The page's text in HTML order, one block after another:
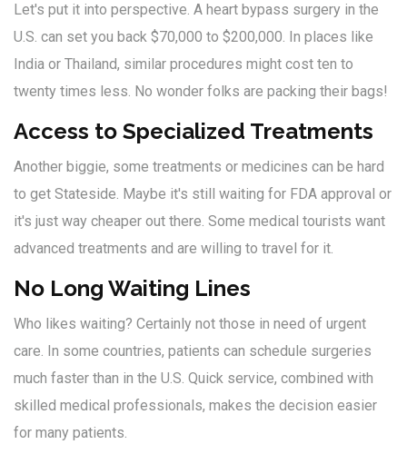
Let's put it into perspective. A heart bypass surgery in the
U.S. can set you back $70,000 to $200,000. In places like
India or Thailand, similar procedures might cost ten to
twenty times less. No wonder folks are packing their bags!
Access to Specialized Treatments
Another biggie, some treatments or medicines can be hard
to get Stateside. Maybe it's still waiting for FDA approval or
it's just way cheaper out there. Some medical tourists want
advanced treatments and are willing to travel for it.
No Long Waiting Lines
Who likes waiting? Certainly not those in need of urgent
care. In some countries, patients can schedule surgeries
much faster than in the U.S. Quick service, combined with
skilled medical professionals, makes the decision easier
for many patients.